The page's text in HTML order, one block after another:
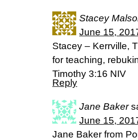
Stacey
June 15,
Stacey – Kerrville,
for teaching,
Timothy 3:16 NIV
Reply
Jane Baker
June 15,
Jane Baker from